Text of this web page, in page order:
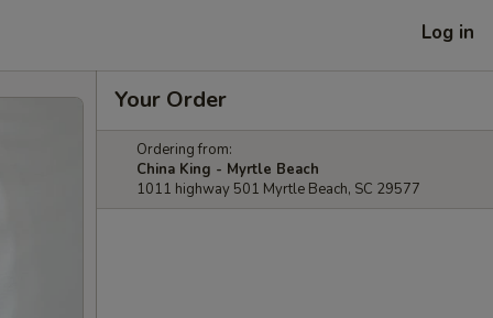
Log in
Your Order
Ordering from:
China King - Myrtle Beach
1011 highway 501 Myrtle Beach, SC 29577